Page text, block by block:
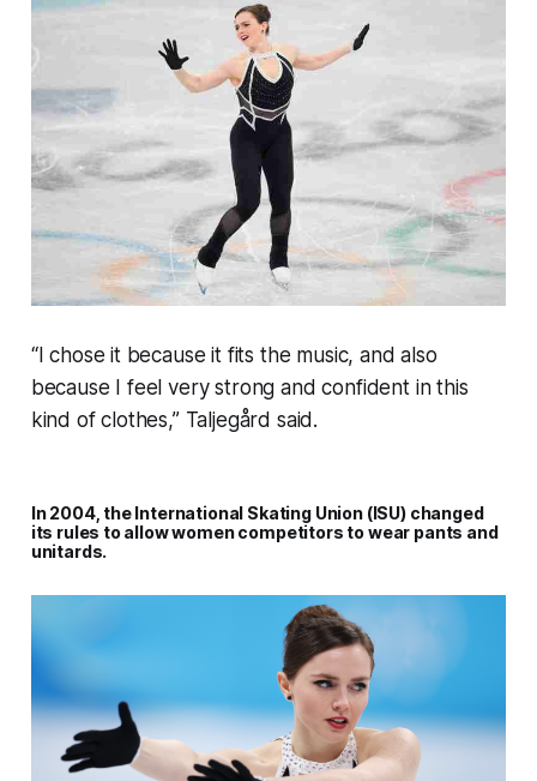
“I chose it because it fits the music, and also
because I feel very strong and confident in this
kind of clothes,” Taljegård said.
In 2004, the International Skating Union (ISU) changed
its rules to allow women competitors to wear pants and
unitards.